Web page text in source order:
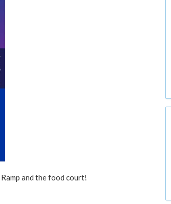
and the food court!